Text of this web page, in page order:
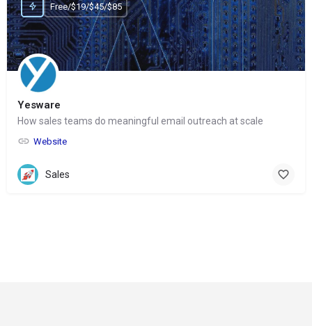
Yesware
How sales teams do meaningful email outreach at scale
Website
Free/$19/$45/$85
Sales